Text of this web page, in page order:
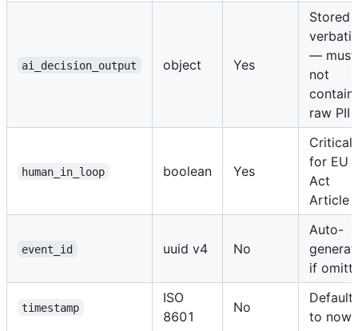
ai_decision_output object Yes
Stored
— must
not
contain
raw PII
human_in_loop boolean Yes
Critical
for EU
Act
Article
event_id uuid v4 No
Auto-
if
timestamp
ISO
8601
No
to now